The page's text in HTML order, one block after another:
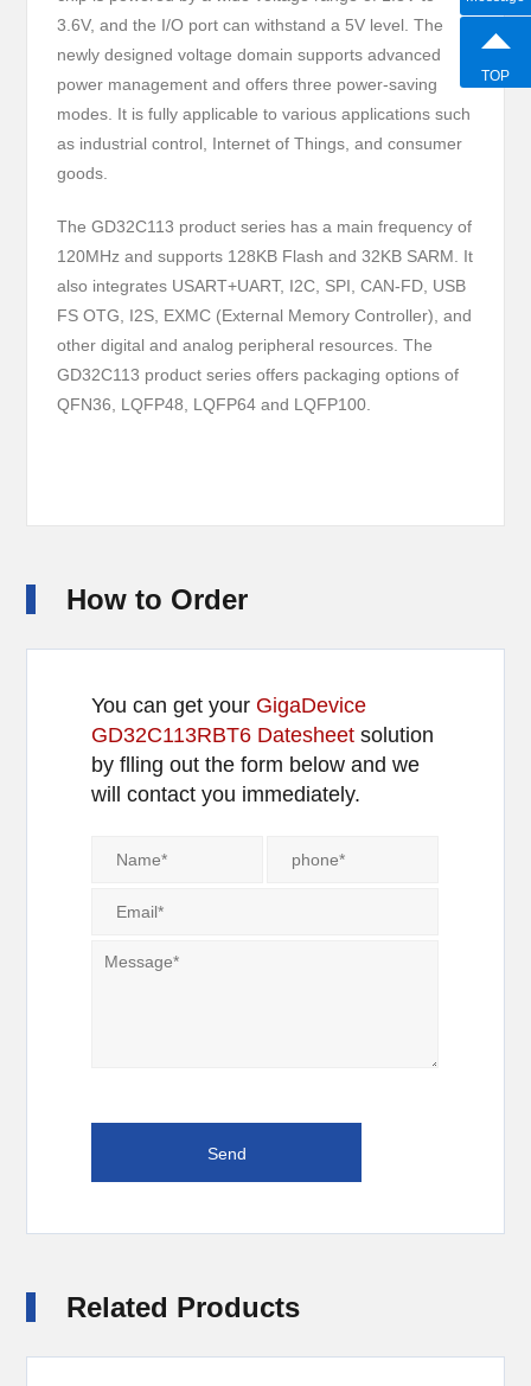
3.6V, and the I/O port can withstand a 5V level. The
newly designed voltage domain supports advanced
power management and offers three power-saving
modes. It is fully applicable to various applications such
as industrial control, Internet of Things, and consumer
goods.
The GD32C113 product series has a main frequency of
120MHz and supports 128KB Flash and 32KB SARM. It
also integrates USART+UART, I2C, SPI, CAN-FD, USB
FS OTG, I2S, EXMC (External Memory Controller), and
other digital and analog peripheral resources. The
GD32C113 product series offers packaging options of
QFN36, LQFP48, LQFP64 and LQFP100.
How to Order
You can get your GigaDevice
GD32C113RBT6 Datesheet solution
by flling out the form below and we
will contact you immediately.
Related Products
TOP